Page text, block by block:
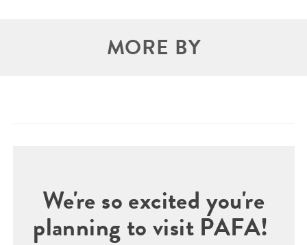
MORE BY
We're so excited you're
planning to visit PAFA!